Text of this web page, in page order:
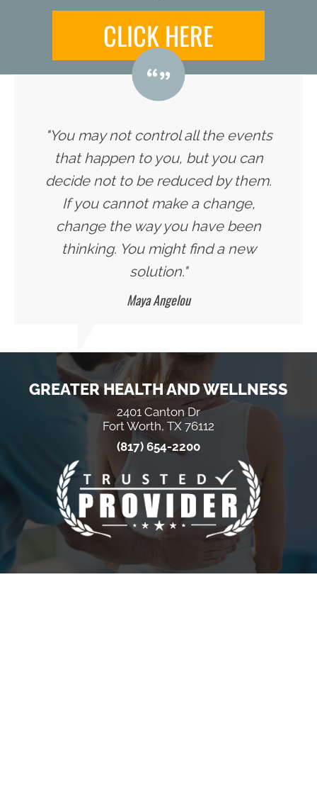
CLICK HERE
"You may not control all the events
that happen to you, but you can
decide not to be reduced by them.
If you cannot make a change,
change the way you have been
thinking. You might find a new
solution."
Maya Angelou
GREATER HEALTH AND WELLNESS
2401 Canton Dr
Fort Worth, TX 76112
(817) 654-2200